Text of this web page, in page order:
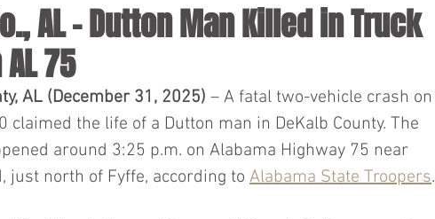
AL – Dutton Man Killed in Truck
75
AL (December 31, 2025) – A fatal two-vehicle crash on
claimed the life of a Dutton man in DeKalb County. The
around 3:25 p.m. on Alabama Highway 75 near
just north of Fyffe, according to Alabama State Troopers.